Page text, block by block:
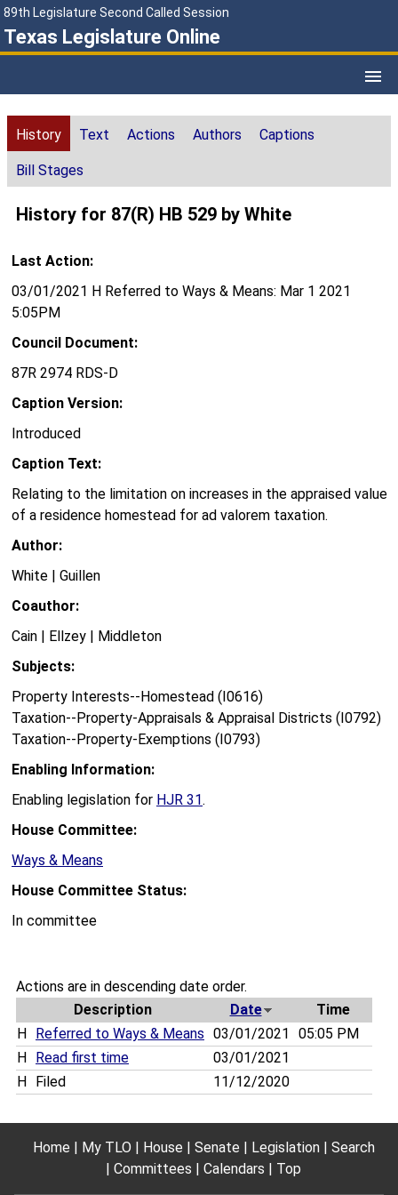
89th Legislature Second Called Session
Texas Legislature Online
History Text Actions Authors Captions
Bill Stages
History for 87(R) HB 529 by White
Last Action:
03/01/2021 H Referred to Ways & Means: Mar 1 2021
5:05PM
Council Document:
87R 2974 RDS-D
Caption Version:
Introduced
Caption Text:
Relating to the limitation on increases in the appraised value
of a residence homestead for ad valorem taxation.
Author:
White | Guillen
Coauthor:
Cain | Ellzey | Middleton
Subjects:
Property Interests--Homestead (I0616)
Taxation--Property-Appraisals & Appraisal Districts (I0792)
Taxation--Property-Exemptions (I0793)
Enabling Information:
Enabling legislation for HJR 31.
House Committee:
Ways & Means
House Committee Status:
In committee
Actions are in descending date order.
Description
Date
Time
H
Referred to Ways & Means 03/01/2021
05:05 PM
H
Read first time
03/01/2021
H
Filed 11/12/2020
Home My TLO House Senate Legislation
Search
Committees
Calendars Top